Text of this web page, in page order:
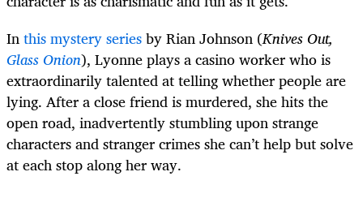
Inthis mystery seriesby Rian Johnson (Knives Out,
Glass Onion), Lyonne plays a casino worker who is
extraordinarily talented at telling whether people are
lying. After a close friend is murdered, she hits the
open road, inadvertently stumbling upon strange
characters and stranger crimes she can’t help but solve
at each stop along her way.